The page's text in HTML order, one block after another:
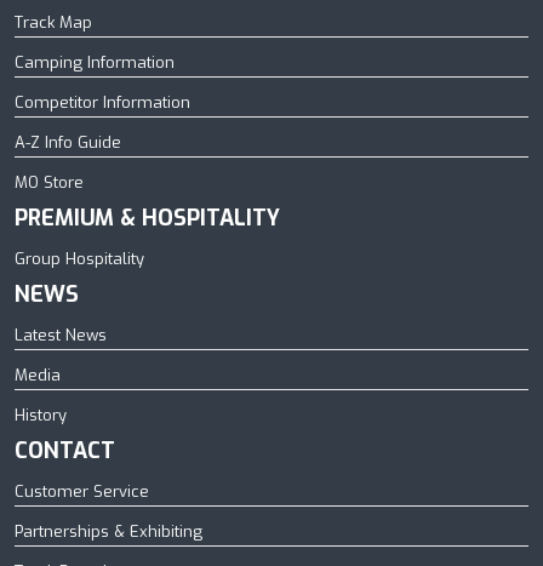
Track Map
Camping Information
Competitor Information
A-Z Info Guide
MO Store
PREMIUM & HOSPITALITY
Group Hospitality
NEWS
Latest News
Media
History
CONTACT
Customer Service
Partnerships & Exhibiting